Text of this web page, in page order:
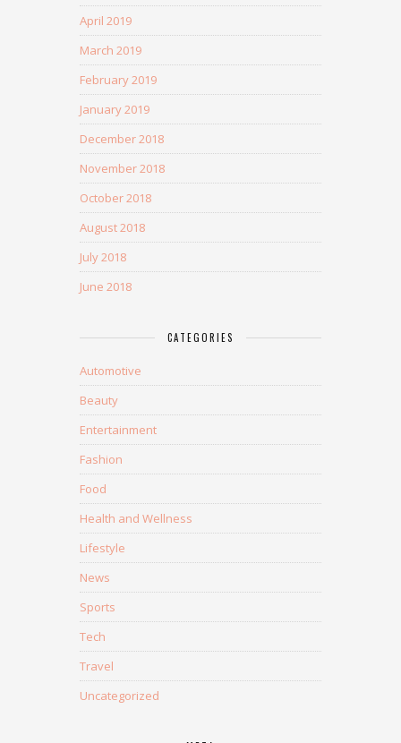
April 2019
March 2019
February 2019
January 2019
December 2018
November 2018
October 2018
August 2018
July 2018
June 2018
CATEGORIES
Automotive
Beauty
Entertainment
Fashion
Food
Health and Wellness
Lifestyle
News
Sports
Tech
Travel
Uncategorized